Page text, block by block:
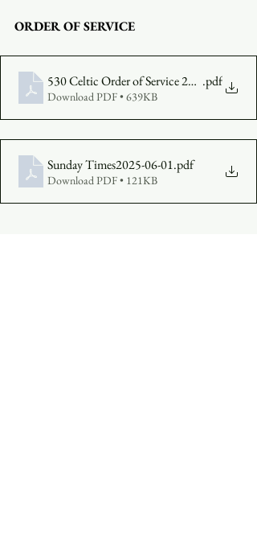
ORDER OF SERVICE
530 Celtic Order of Service 2025-06-01
.pdf
Download PDF • 639KB
Sunday Times2025-06-01.pdf
Download PDF • 121KB